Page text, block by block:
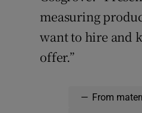
measuring
want to hire and
offer.”
— From